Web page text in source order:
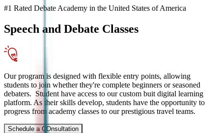
#1 Rated Debate Academy in the United States of America
Speech and Debate Classes
Our program is designed with flexible entry points, allowing
students to join whether they're complete beginners or seasoned
debaters. Student have access to our custom buit digital learning
platform. As their skills develop, students have the opportunity to
progress from academy classes to our prestigious travel teams.
Schedule a COnsultation